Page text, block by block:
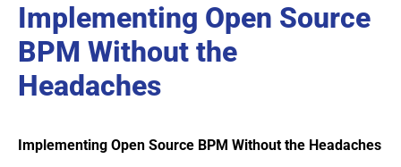
Implementing Open Source
BPM Without the
Headaches
Implementing Open Source BPM Without the Headaches